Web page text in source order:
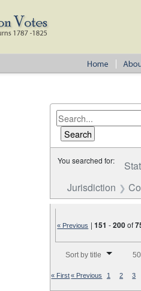
You searched for:
Jurisdiction
« Previous |151 -200of
Sort by title
« First« Previous 1 2 3